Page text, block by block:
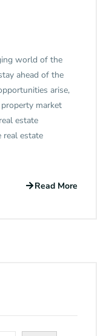
world of the
ahead of the
arise,
market
estate
real estate
Read More